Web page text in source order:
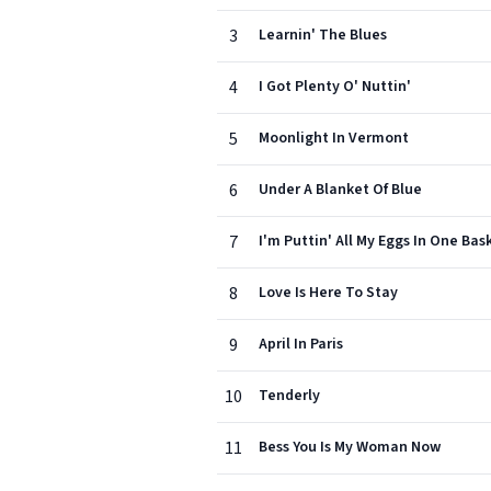
3 Learnin' The Blues
4 I Got Plenty O' Nuttin'
5 Moonlight In Vermont
6 Under A Blanket Of Blue
7 I'm Puttin' All My Eggs In One
8 Love Is Here To Stay
9 April In Paris
10 Tenderly
11 Bess You Is My Woman Now